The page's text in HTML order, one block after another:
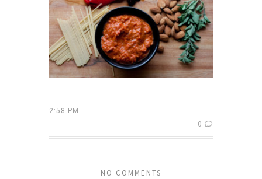
2:58 PM
0
NO COMMENTS